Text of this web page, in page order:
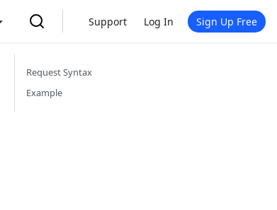
Support Log In Sign Up Free
Request Syntax
Example